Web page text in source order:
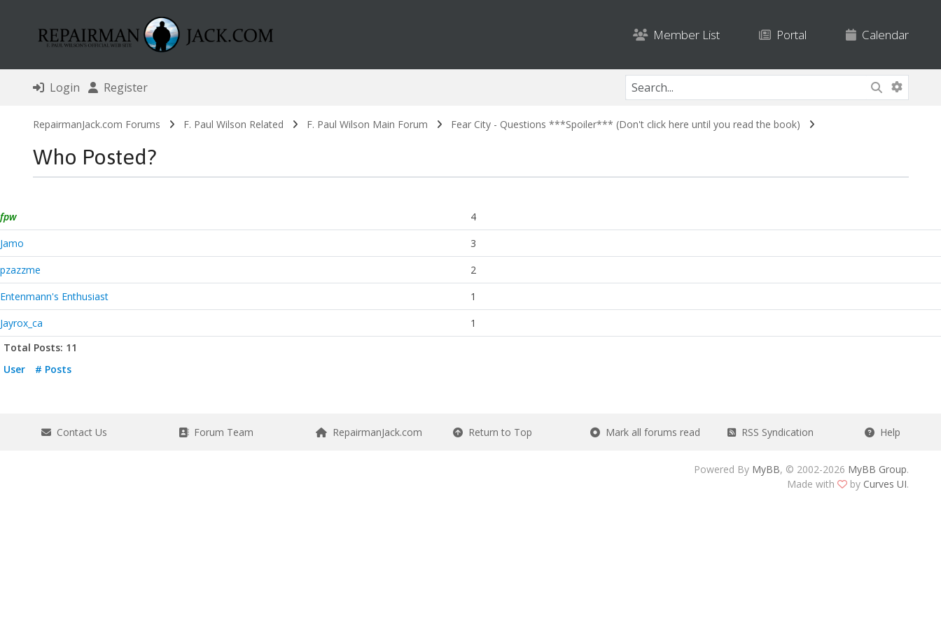
Member List Portal Calendar
Login Register
RepairmanJack.com Forums F. Paul Wilson Related F. Paul Wilson Main Forum Fear City - Questions ***Spoiler*** (Don't click here until you read the book)
Who Posted?
fpw
4
Jamo
3
pzazzme
2
Entenmann's Enthusiast
1
Jayrox_ca
1
Total Posts: 11
User
# Posts
Contact Us Forum Team RepairmanJack.com Return to Top Mark all forums read RSS Syndication Help
Powered By MyBB, © 2002-2026 MyBB Group.
Made with
by Curves UI.